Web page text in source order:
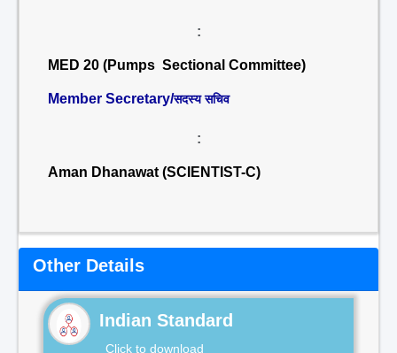
:
MED 20 (Pumps Sectional Committee)
Member Secretary/सदस्य सचिव
:
Aman Dhanawat (SCIENTIST-C)
Other Details
Indian Standard
Click to download